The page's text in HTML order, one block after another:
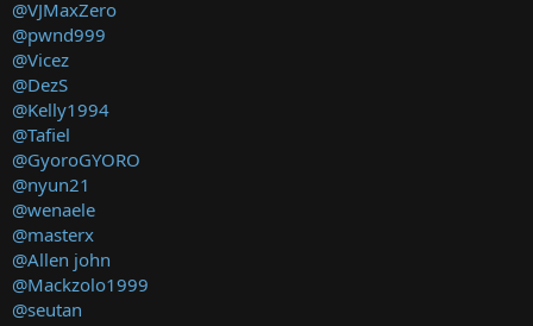
@VJMaxZero
@pwnd999
@Vicez
@DezS
@Kelly1994
@Tafiel
@GyoroGYORO
@nyun21
@wenaele
@masterx
@Allen john
@Mackzolo1999
@seutan